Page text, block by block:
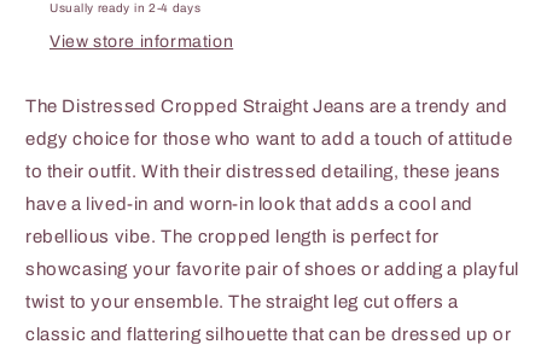
Usually ready in 2-4 days
View store information
The Distressed Cropped Straight Jeans are a trendy and
edgy choice for those who want to add a touch of attitude
to their outfit. With their distressed detailing, these jeans
have a lived-in and worn-in look that adds a cool and
rebellious vibe. The cropped length is perfect for
showcasing your favorite pair of shoes or adding a playful
twist to your ensemble. The straight leg cut offers a
classic and flattering silhouette that can be dressed up or